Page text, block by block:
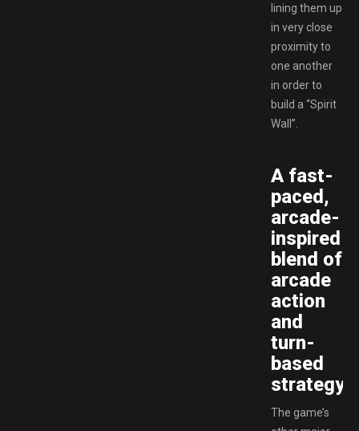
lining them up
in very close
proximity to
one another
in order to
build a “Spirit
Wall”.
A fast-
paced,
arcade-
inspired
blend of
arcade
action
and
turn-
based
strategy!
The game’s